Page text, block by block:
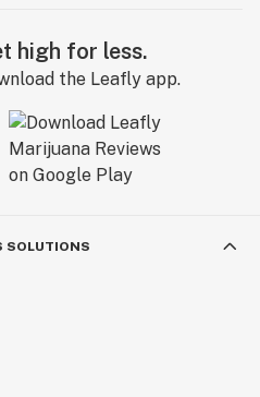
high for less.
the Leafly app.
SOLUTIONS